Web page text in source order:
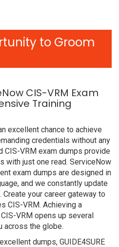
to Groom
CIS-VRM Exam
Training
excellent chance to achieve
credentials without any
CIS-VRM exam dumps provide
with just one read. ServiceNow
exam dumps are designed in
and we constantly update
your career gateway to
CIS-VRM. Achieving a
VRM opens up several
across the globe.
dumps, GUIDE4SURE